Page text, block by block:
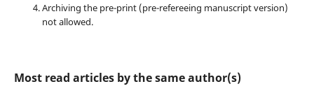
Archiving the pre-print (pre-refereeing manuscript version)
not allowed.
Most read articles by the same author(s)